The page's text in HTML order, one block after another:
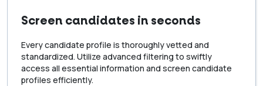
Screen candidates in seconds
Every candidate profile is thoroughly vetted and
standardized. Utilize advanced filtering to swiftly
access all essential information and screen candidate
profiles efficiently.